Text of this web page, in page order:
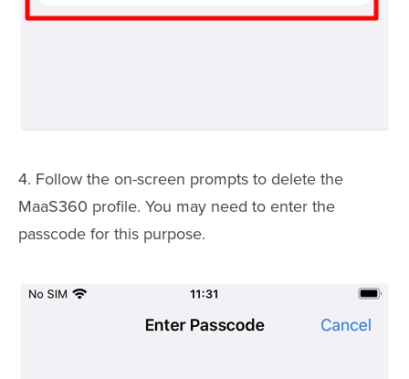
4. Follow the on-screen prompts to delete the
MaaS360 profile. You may need to enter the
passcode for this purpose.